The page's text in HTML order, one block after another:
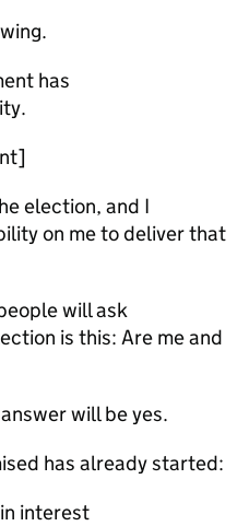
has
election, and I
on me to deliver that
will ask
is this: Are me and
will be yes.
has already started:
interest